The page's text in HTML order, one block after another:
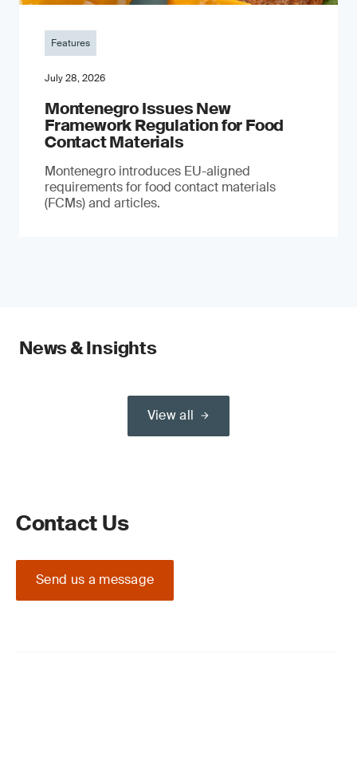
Features
July 28, 2026
Montenegro Issues New
Framework Regulation for Food
Contact Materials
Montenegro introduces EU-aligned
requirements for food contact materials
(FCMs) and articles.
News & Insights
View all
Contact Us
Send us a message